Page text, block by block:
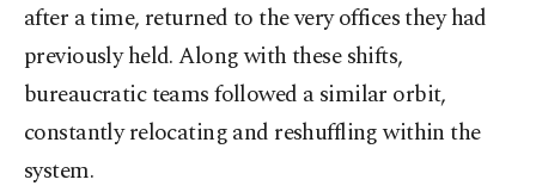
after a time, returned to the very offices they had
previously held. Along with these shifts,
bureaucratic teams followed a similar orbit,
constantly relocating and reshuffling within the
system.